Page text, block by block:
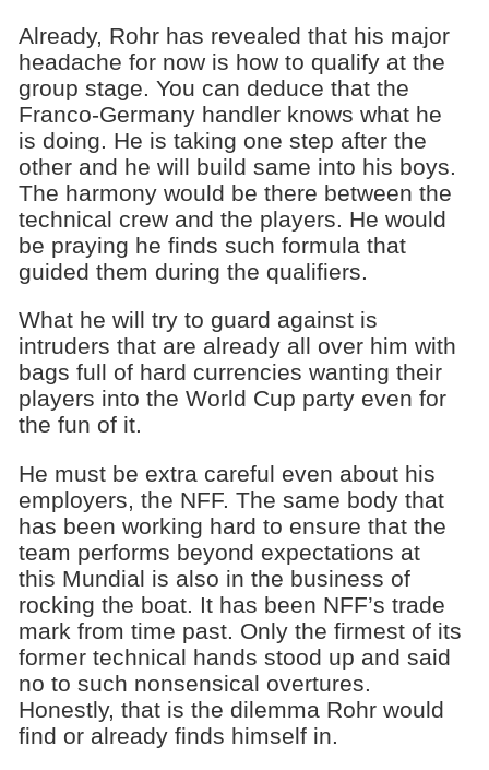
Already, Rohr has revealed that his major
headache for now is how to qualify at the
group stage. You can deduce that the
Franco-Germany handler knows what he
is doing. He is taking one step after the
other and he will build same into his boys.
The harmony would be there between the
technical crew and the players. He would
be praying he finds such formula that
guided them during the qualifiers.
What he will try to guard against is
intruders that are already all over him with
bags full of hard currencies wanting their
players into the World Cup party even for
the fun of it.
He must be extra careful even about his
employers, the NFF. The same body that
has been working hard to ensure that the
team performs beyond expectations at
this Mundial is also in the business of
rocking the boat. It has been NFF’s trade
mark from time past. Only the firmest of its
former technical hands stood up and said
no to such nonsensical overtures.
Honestly, that is the dilemma Rohr would
find or already finds himself in.